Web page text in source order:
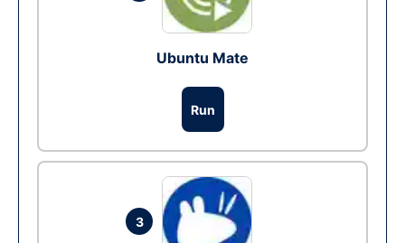
Ubuntu Mate
Run
3